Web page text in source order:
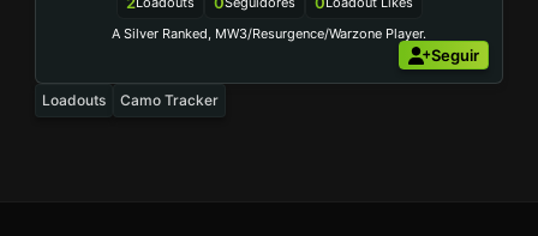
A Silver Ranked, MW3/Resurgence/Warzone Player.
Seguir
Loadouts Camo Tracker